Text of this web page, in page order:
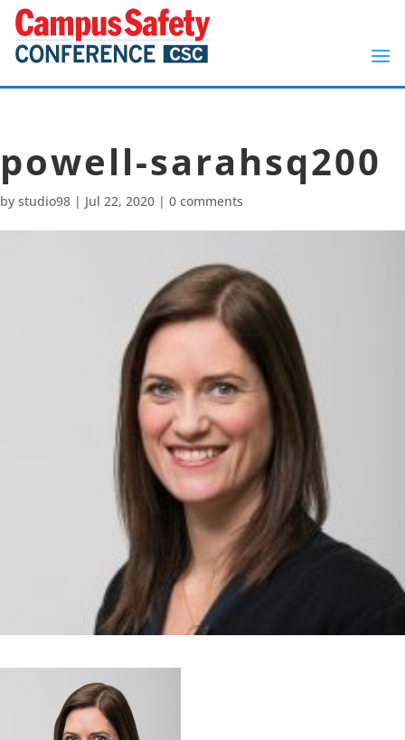
powell-sarahsq200
by studio98 | Jul 22, 2020 | 0 comments